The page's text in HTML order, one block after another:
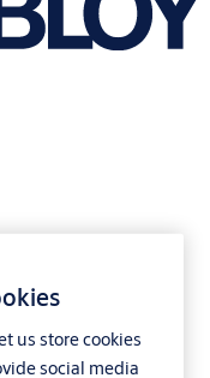
us store cookies
social media